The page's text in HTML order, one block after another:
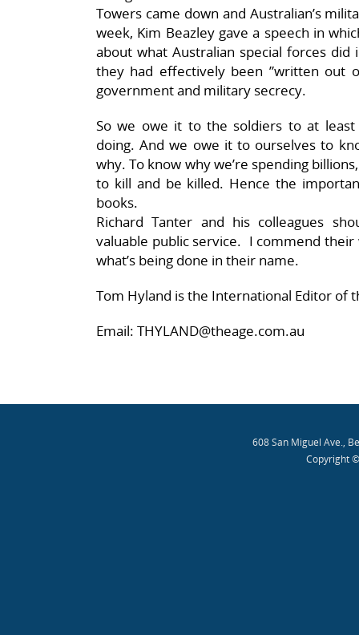
Towers came down and Australian’s
week, Kim Beazley gave a speech in
about what Australian special forces
they had effectively been ”written out
government and military secrecy.
So we owe it to the soldiers to at
doing. And we owe it to ourselves to
why. To know why we’re spending
to kill and be killed. Hence the
books.
Richard Tanter and his colleagues
valuable public service. I commend
what’s being done in their name.
Tom Hyland is the International Editor of
Email: THYLAND@theage.com.au
608 San Miguel Ave.,
Copyright